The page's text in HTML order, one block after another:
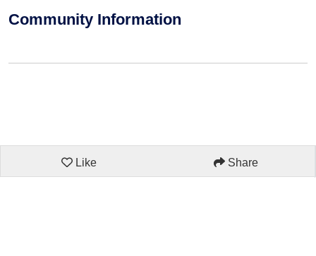
Community Information
Like Share